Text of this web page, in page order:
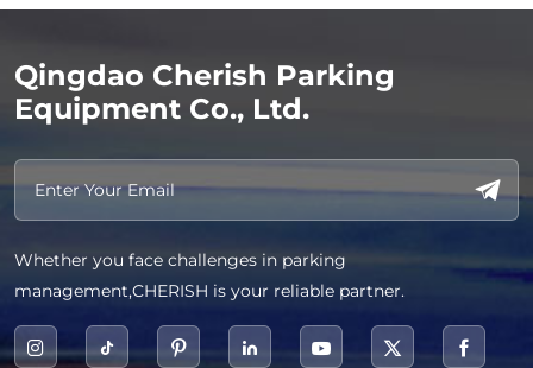
Qingdao Cherish Parking
Equipment Co., Ltd.
Whether you face challenges in parking
management,CHERISH is your reliable partner.